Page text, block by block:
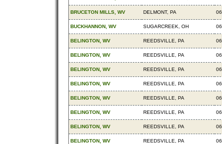
BRUCETON MILLS, WV DELMONT, PA
BUCKHANNON, WV SUGARCREEK, OH
BELINGTON, WV REEDSVILLE, PA
BELINGTON, WV REEDSVILLE, PA
BELINGTON, WV REEDSVILLE, PA
BELINGTON, WV REEDSVILLE, PA
BELINGTON, WV REEDSVILLE, PA
BELINGTON, WV REEDSVILLE, PA
BELINGTON, WV REEDSVILLE, PA
BELINGTON, WV REEDSVILLE, PA